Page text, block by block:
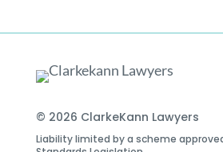
© 2026 ClarkeKann Lawyers
Liability limited by a scheme